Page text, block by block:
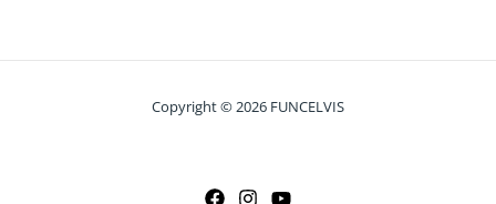
Copyright © 2026 FUNCELVIS